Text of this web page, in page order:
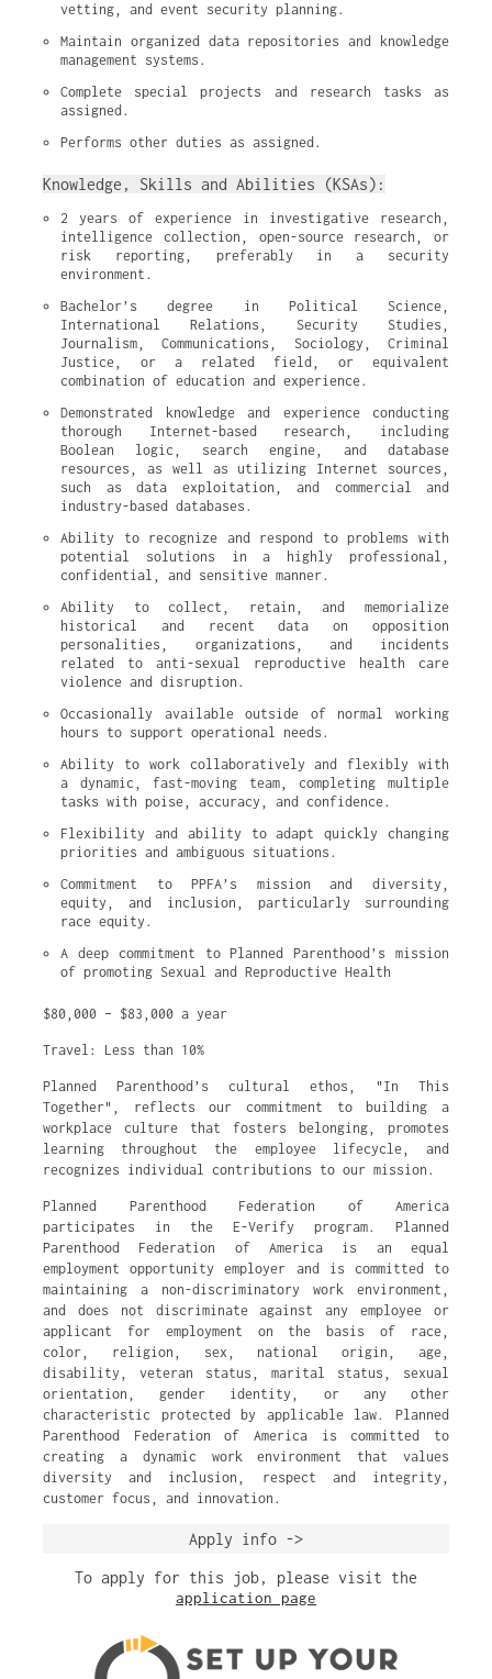
vetting, and event security planning.
Maintain organized data repositories and knowledge
management systems.
Complete special projects and research tasks as
assigned.
Performs other duties as assigned.
Knowledge, Skills and Abilities (KSAs):
2 years of experience in investigative research,
intelligence collection, open-source research, or
risk reporting, preferably in a security
environment.
Bachelor’s degree in Political Science,
International Relations, Security Studies,
Journalism, Communications, Sociology, Criminal
Justice, or a related field, or equivalent
combination of education and experience.
Demonstrated knowledge and experience conducting
thorough Internet-based research, including
Boolean logic, search engine, and database
resources, as well as utilizing Internet sources,
such as data exploitation, and commercial and
industry-based databases.
Ability to recognize and respond to problems with
potential solutions in a highly professional,
confidential, and sensitive manner.
Ability to collect, retain, and memorialize
historical and recent data on opposition
personalities, organizations, and incidents
related to anti-sexual reproductive health care
violence and disruption.
Occasionally available outside of normal working
hours to support operational needs.
Ability to work collaboratively and flexibly with
a dynamic, fast-moving team, completing multiple
tasks with poise, accuracy, and confidence.
Flexibility and ability to adapt quickly changing
priorities and ambiguous situations.
Commitment to PPFA’s mission and diversity,
equity, and inclusion, particularly surrounding
race equity.
A deep commitment to Planned Parenthood’s mission
of promoting Sexual and Reproductive Health
$80,000 – $83,000 a year
Travel: Less than 10%
Planned Parenthood’s cultural ethos, "In This
Together", reflects our commitment to building a
workplace culture that fosters belonging, promotes
learning throughout the employee lifecycle, and
recognizes individual contributions to our mission.
Planned Parenthood Federation of America
participates in the E-Verify program. Planned
Parenthood Federation of America is an equal
employment opportunity employer and is committed to
maintaining a non-discriminatory work environment,
and does not discriminate against any employee or
applicant for employment on the basis of race,
color, religion, sex, national origin, age,
disability, veteran status, marital status, sexual
orientation, gender identity, or any other
characteristic protected by applicable law. Planned
Parenthood Federation of America is committed to
creating a dynamic work environment that values
diversity and inclusion, respect and integrity,
customer focus, and innovation.
Apply info ->
To apply for this job, please visit the
application page